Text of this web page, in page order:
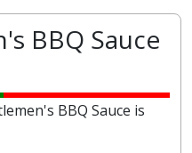
BBQ Sauce
BBQ Sauce is